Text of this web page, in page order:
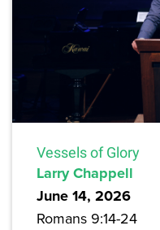
Vessels of Glory
Larry Chappell
June 14, 2026
Romans 9:14-24